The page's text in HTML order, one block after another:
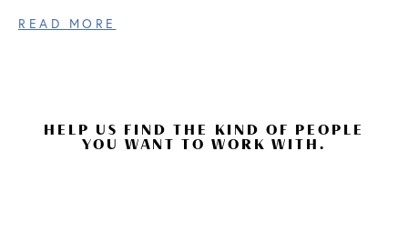
READ MORE
HELP US FIND THE KIND OF PEOPLE
YOU WANT TO WORK WITH.